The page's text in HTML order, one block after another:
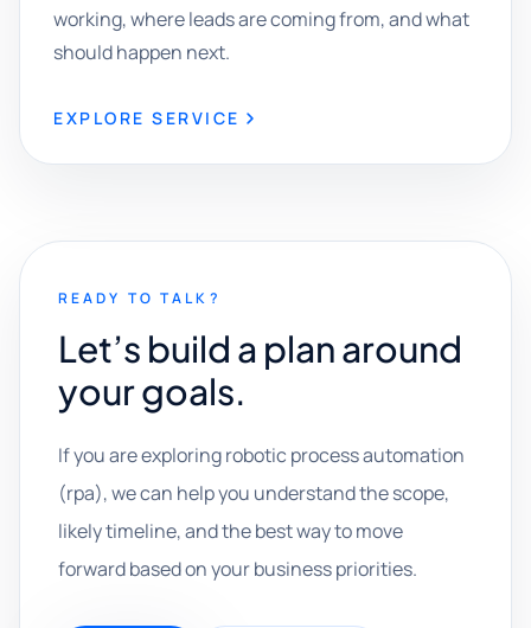
working, where leads are coming from, and what
should happen next.
EXPLORE SERVICE
READY TO TALK?
Let’s build a plan around
your goals.
If you are exploring robotic process automation
(rpa), we can help you understand the scope,
likely timeline, and the best way to move
forward based on your business priorities.